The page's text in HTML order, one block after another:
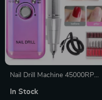
Nail Drill Machine 45000RPM
Polisher for Professional
In Stock